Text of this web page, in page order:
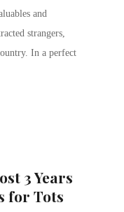
and
strangers,
In a perfect
3 Years
for Tots